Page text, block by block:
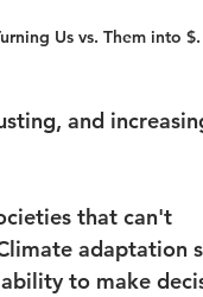
Us vs. Them into $.
and
that can't
adaptation
to make